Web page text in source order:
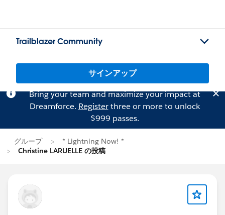
Trailblazer Community
サインアップ
Bring your team and maximize your impact at
Dreamforce. Registerthree or more to unlock
$999 passes.
グループ
* Lightning Now! *
Christine LARUELLE の投稿